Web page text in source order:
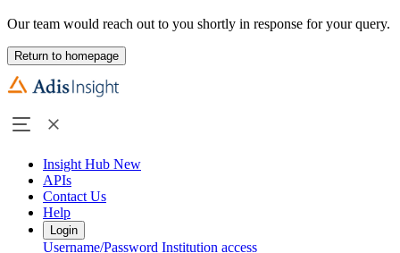
Our team would reach out to you shortly in response for your query.
Return to homepage
Insight Hub New
APIs
Contact Us
Help
Login
Username/Password Institution access